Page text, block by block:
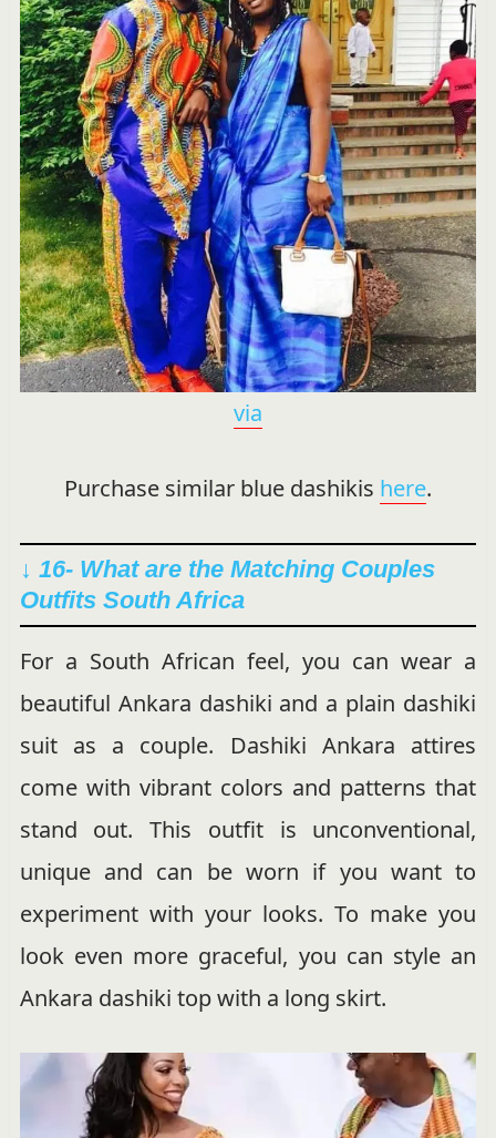
via
Purchase similar blue dashikis here.
↓ 16- What are the Matching Couples
Outfits South Africa
For a South African feel, you can wear a
beautiful Ankara dashiki and a plain dashiki
suit as a couple. Dashiki Ankara attires
come with vibrant colors and patterns that
stand out. This outfit is unconventional,
unique and can be worn if you want to
experiment with your looks. To make you
look even more graceful, you can style an
Ankara dashiki top with a long skirt.